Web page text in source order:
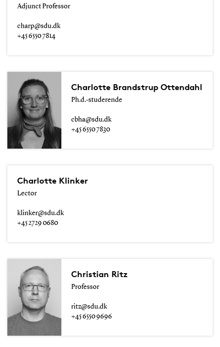
Adjunct Professor
charp@sdu.dk
+45 6550 7814
Charlotte Brandstrup Ottendahl
Ph.d.-studerende
cbha@sdu.dk
+45 6550 7830
Charlotte Klinker
Lector
klinker@sdu.dk
+45 2729 0680
Christian Ritz
Professor
ritz@sdu.dk
+45 6550 9696